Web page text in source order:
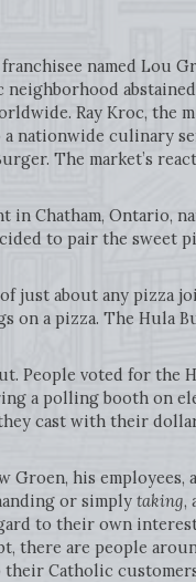
franchisee named
Ray Kroc, the
nationwide culinary
The market’s
in Chatham, Ontario,
to pair the sweet
of just about any
on a pizza. The Hula
People voted for the
a polling booth on
cast with their
Groen, his
or simply taking,
to their own
there are people
their Catholic